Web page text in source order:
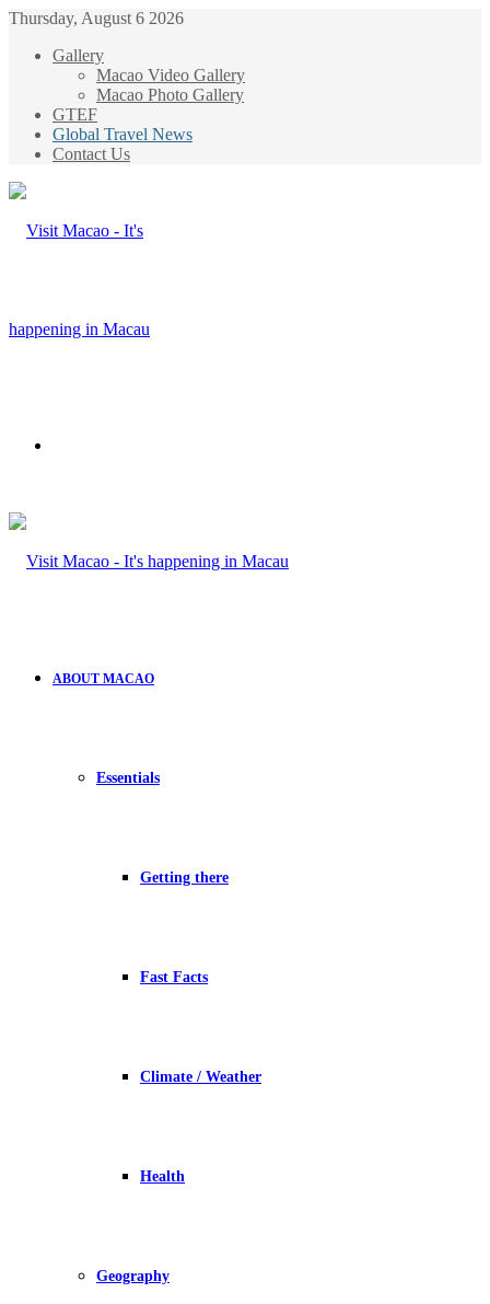
Thursday, August 6 2026
Gallery
Macao Video Gallery
Macao Photo Gallery
GTEF
Global Travel News
Contact Us
ABOUT MACAO
Essentials
Getting there
Fast Facts
Climate / Weather
Health
Geography